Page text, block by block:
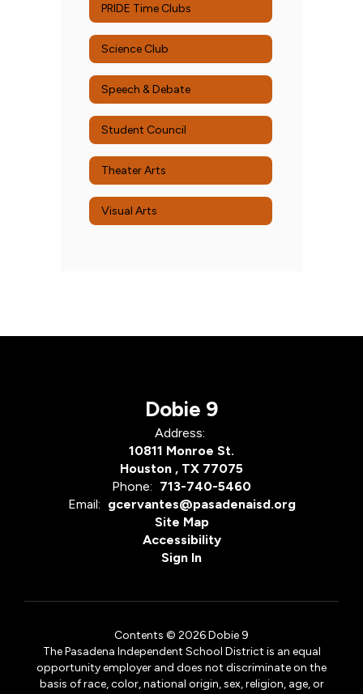
PRIDE Time Clubs
Science Club
Speech & Debate
Student Council
Theater Arts
Visual Arts
Dobie 9
Address:
10811 Monroe St.
Houston , TX 77075
Phone: 713-740-5460
Email: gcervantes@pasadenaisd.org
Site Map
Accessibility
Sign In
Contents © 2026 Dobie 9
The Pasadena Independent School District is an equal
opportunity employer and does not discriminate on the
basis of race, color, national origin, sex, religion, age, or